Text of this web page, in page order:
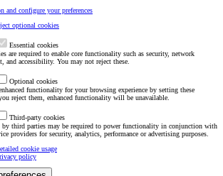
and configure your preferences
optional cookies
Essential cookies
are required to enable core functionality such as security, network
and accessibility. You may not reject these.
Optional cookies
functionality for your browsing experience by setting these
reject them, enhanced functionality will be unavailable.
Third-party cookies
by third parties may be required to power functionality in conjunction with
providers for security, analytics, performance or advertising purposes.
cookie usage
policy